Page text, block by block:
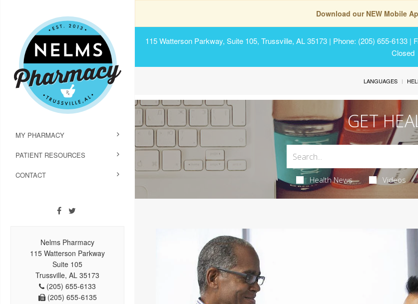
Download our NEW Mobile
115 Watterson Parkway, Suite 105, Trussville, AL 35173 | Phone: (205) 655-6133 |
Closed
MY PHARMACY
PATIENT RESOURCES
CONTACT
Nelms Pharmacy
115 Watterson Parkway
Suite 105
Trussville, AL 35173
(205) 655-6133
(205) 655-6135
LANGUAGES
GET
Health News Videos